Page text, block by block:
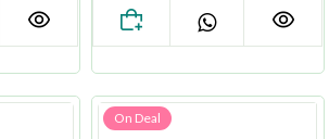
On Deal